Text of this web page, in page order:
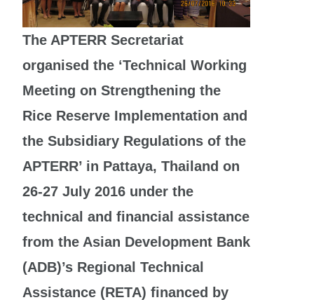
The APTERR Secretariat
organised the ‘Technical Working
Meeting on Strengthening the
Rice Reserve Implementation and
the Subsidiary Regulations of the
APTERR’ in Pattaya, Thailand on
26-27 July 2016 under the
technical and financial assistance
from the Asian Development Bank
(ADB)’s Regional Technical
Assistance (RETA) financed by